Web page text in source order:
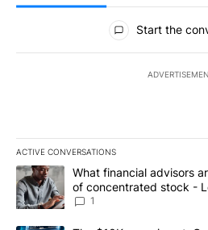
All Comments
Start the
ACTIVE CONVERSATIONS
The following is a list of the most
A trending article titled "What
What financial advisors
of concentrated stock -
1